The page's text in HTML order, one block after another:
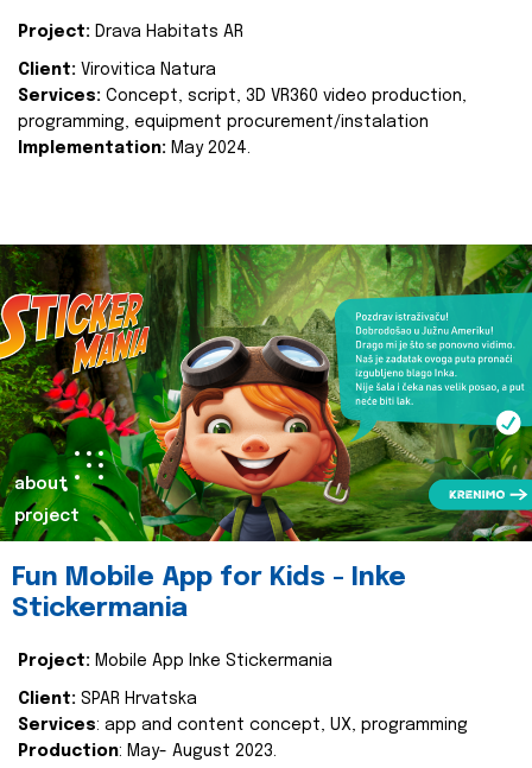
Project: Drava Habitats AR
Client: Virovitica Natura
Services: Concept, script, 3D VR360 video production,
programming, equipment procurement/instalation
Implementation: May 2024.
about
project
Fun Mobile App for Kids - Inke
Stickermania
Project: Mobile App Inke Stickermania
Client: SPAR Hrvatska
Services: app and content concept, UX, programming
Production: May- August 2023.